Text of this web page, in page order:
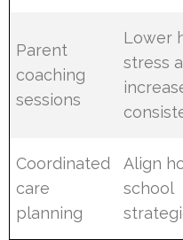
Parent
coaching
sessions
Lower
stress
Coordinated
care
planning
Align
school